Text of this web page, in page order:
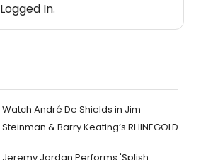
Logged In.
Watch André De Shields in Jim
Steinman & Barry Keating’s RHINEGOLD